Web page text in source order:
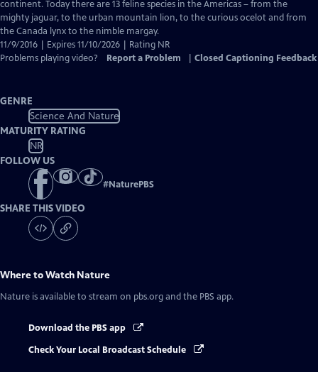
Captions
continent. Today there are 13 feline species in the Americas – from the
mighty jaguar, to the urban mountain lion, to the curious ocelot and from
the Canada lynx to the nimble margay.
11/9/2016 | Expires 11/10/2026 | Rating NR
Problems playing video?
Report a Problem Closed Captioning Feedback
GENRE
Science And Nature
MATURITY RATING
NR
FOLLOW US
#NaturePBS
SHARE THIS VIDEO
Where to Watch Nature
Nature is available to stream on pbs.org and the PBS app.
Download the PBS app
Check Your Local Broadcast Schedule